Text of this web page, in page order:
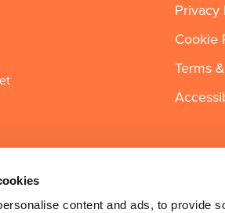
content and ads, to provide
Privacy
Cookie
Terms